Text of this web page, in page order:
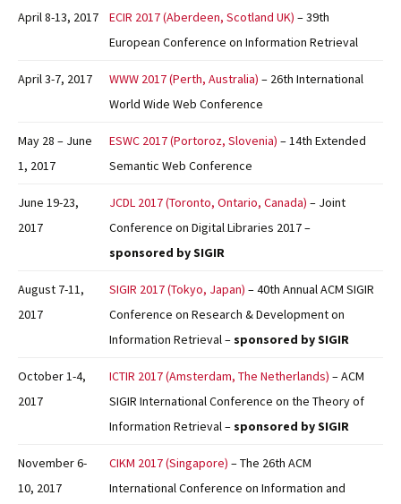
April 8-13, 2017 ECIR 2017 (Aberdeen, Scotland UK) – 39th
European Conference on Information Retrieval
April 3-7, 2017 WWW 2017 (Perth, Australia) – 26th International
World Wide Web Conference
May 28 – June
1, 2017
ESWC 2017 (Portoroz, Slovenia) – 14th Extended
Semantic Web Conference
June 19-23,
2017
JCDL 2017 (Toronto, Ontario, Canada) – Joint
Conference on Digital Libraries 2017 –
sponsored by SIGIR
August 7-11,
2017
SIGIR 2017 (Tokyo, Japan) – 40th Annual ACM SIGIR
Conference on Research & Development on
Information Retrieval –sponsored by SIGIR
October 1-4,
2017
ICTIR 2017 (Amsterdam, The Netherlands) – ACM
SIGIR International Conference on the Theory of
Information Retrieval –sponsored by SIGIR
November 6-
10, 2017
CIKM 2017 (Singapore) – The 26th ACM
International Conference on Information and